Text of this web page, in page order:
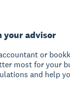
your advisor
or
most for your
and help